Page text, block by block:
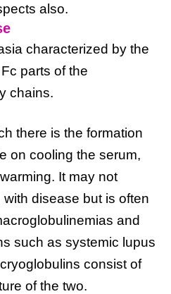
also.
characterized by the
parts of the
chains.
there is the formation
on cooling the serum,
It may not
disease but is often
and
such as systemic lupus
consist of
of the two.